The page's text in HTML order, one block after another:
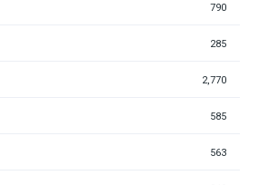
790
285
2,770
585
563